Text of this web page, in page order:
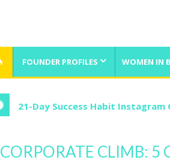
FOUNDER PROFILES WOMEN IN
21-Day Success Habit Instagram
CORPORATE CLIMB: 5